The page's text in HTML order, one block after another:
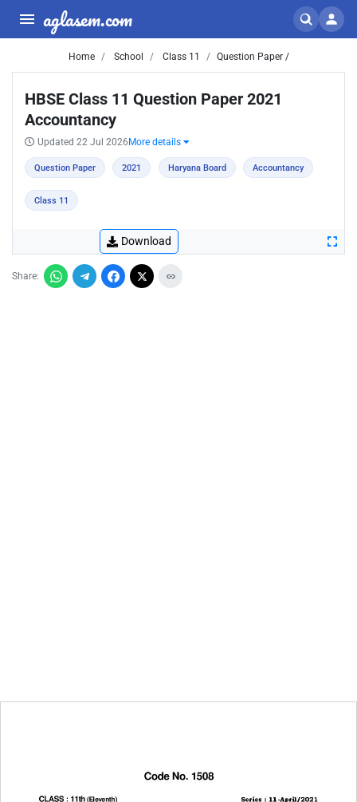
aglasem.com
Home School Class 11 Question Paper /
HBSE Class 11 Question Paper 2021
Accountancy
Updated 22 Jul 2026 More details
Question Paper 2021 Haryana Board Accountancy
Class 11
Download
Share: